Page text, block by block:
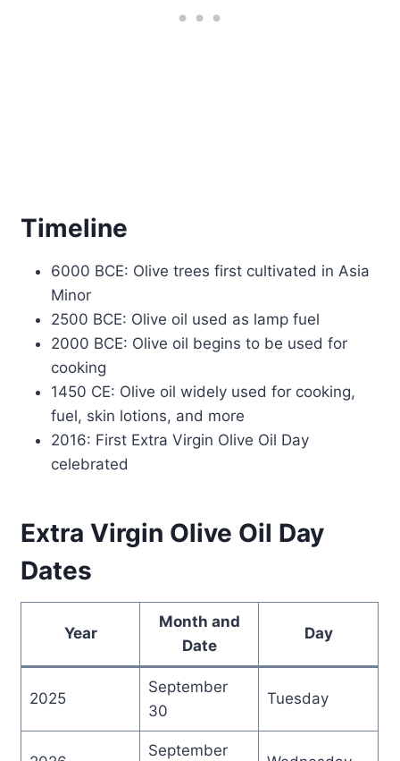
Timeline
6000 BCE: Olive trees first cultivated in Asia
Minor
2500 BCE: Olive oil used as lamp fuel
2000 BCE: Olive oil begins to be used for
cooking
1450 CE: Olive oil widely used for cooking,
fuel, skin lotions, and more
2016: First Extra Virgin Olive Oil Day
celebrated
Extra Virgin Olive Oil Day
Dates
Year
Month and
Date
Day
2025
September
30
Tuesday
September